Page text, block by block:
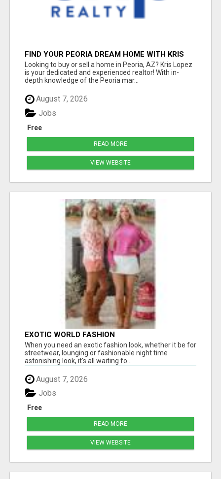
FIND YOUR PEORIA DREAM HOME WITH KRIS
LOPEZ!
Looking to buy or sell a home in Peoria, AZ? Kris Lopez
is your dedicated and experienced realtor! With in-
depth knowledge of the Peoria mar...
August 7, 2026
Free
Jobs
READ MORE
VIEW WEBSITE
EXOTIC WORLD FASHION
When you need an exotic fashion look, whether it be for
streetwear, lounging or fashionable night time
astonishing look, it's all waiting fo...
August 7, 2026
Free
Jobs
READ MORE
VIEW WEBSITE